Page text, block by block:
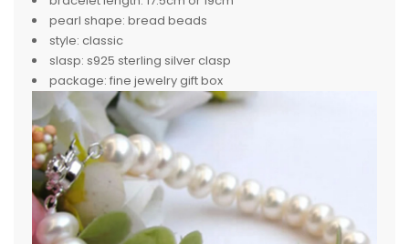
pearl shape: bread beads
style: classic
slasp: s925 sterling silver clasp
package: fine jewelry gift box